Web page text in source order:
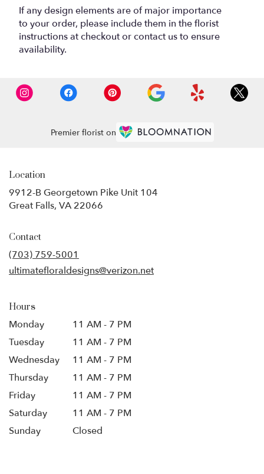
If any design elements are of major importance
to your order, please include them in the florist
instructions at checkout or contact us to ensure
availability.
Premier florist on
Location
9912-B Georgetown Pike Unit 104
Great Falls, VA 22066
Contact
(703) 759-5001
ultimatefloraldesigns@verizon.net
Hours
Monday
11 AM - 7 PM
Tuesday
11 AM - 7 PM
Wednesday
11 AM - 7 PM
Thursday
11 AM - 7 PM
Friday
11 AM - 7 PM
Saturday
11 AM - 7 PM
Sunday
Closed